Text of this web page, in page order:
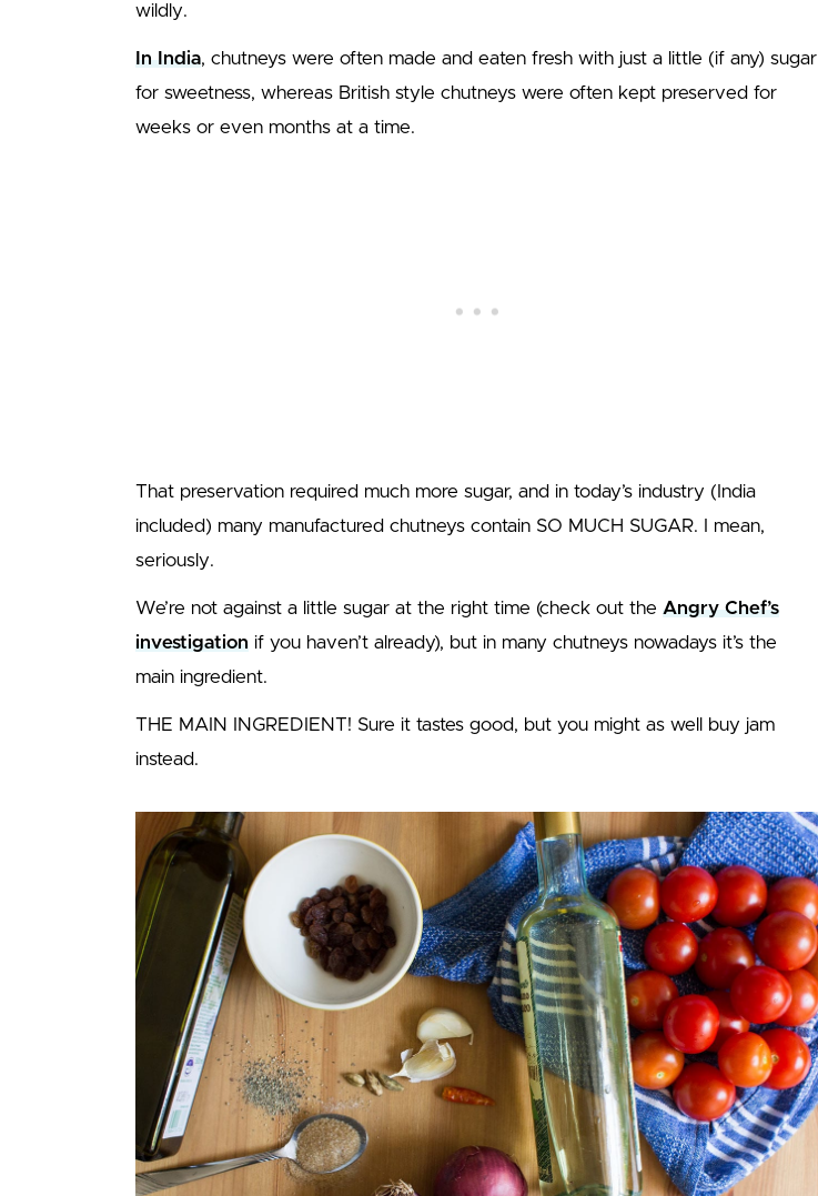
wildly.
In India, chutneys were often made and eaten fresh with just a little (if any) sugar
for sweetness, whereas British style chutneys were often kept preserved for
weeks or even months at a time.
That preservation required much more sugar, and in today’s industry (India
included) many manufactured chutneys contain SO MUCH SUGAR. I mean,
seriously.
We’re not against a little sugar at the right time (check out the Angry Chef’s
investigation if you haven’t already), but in many chutneys nowadays it’s the
main ingredient.
THE MAIN INGREDIENT! Sure it tastes good, but you might as well buy jam
instead.